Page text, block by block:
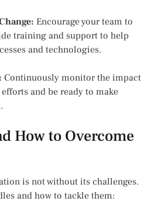
Encourage your team to
training and support to help
and technologies.
Continuously monitor the impact
and be ready to make
How to Overcome
is not without its challenges.
and how to tackle them: